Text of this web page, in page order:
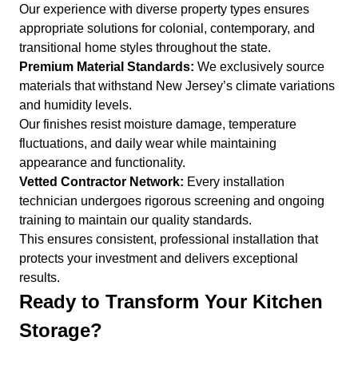
Our experience with diverse property types ensures
appropriate solutions for colonial, contemporary, and
transitional home styles throughout the state.
Premium Material Standards: We exclusively source
materials that withstand New Jersey’s climate variations
and humidity levels.
Our finishes resist moisture damage, temperature
fluctuations, and daily wear while maintaining
appearance and functionality.
Vetted Contractor Network: Every installation
technician undergoes rigorous screening and ongoing
training to maintain our quality standards.
This ensures consistent, professional installation that
protects your investment and delivers exceptional
results.
Ready to Transform Your Kitchen
Storage?